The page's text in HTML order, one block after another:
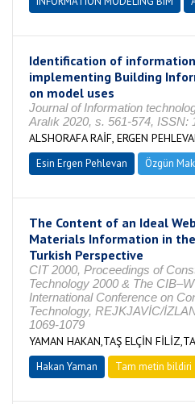
Identification of
implementing Building
on model uses
Journal of Information
Aralık 2020, s. 561-574, ISSN:
ALSHORAFA RAİF, ERGEN
Esin Ergen Pehlevan Özgün
The Content of an Ideal
Materials Information in the
Turkish Perspective
CIT 2000, Proceedings of
Technology 2000 & The
International Conference on
Technology, REJKJAVİC/
1069-1079
YAMAN HAKAN,TAŞ ELÇİN
Hakan Yaman Tam metin bildiri